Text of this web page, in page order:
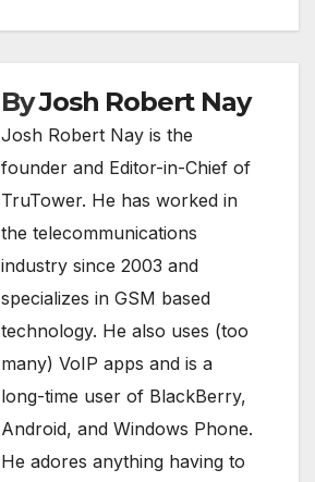
ByJosh Robert Nay
Josh Robert Nay is the
founder and Editor-in-Chief of
TruTower. He has worked in
the telecommunications
industry since 2003 and
specializes in GSM based
technology. He also uses (too
many) VoIP apps and is a
long-time user of BlackBerry,
Android, and Windows Phone.
He adores anything having to